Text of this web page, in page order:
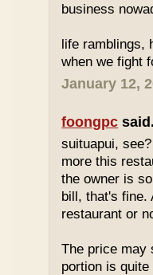
business
life ramblings,
when we fight
January 12,
foongpc
suituapui,
more this
the owner is
bill, that's fine.
restaurant or
The price may
portion is